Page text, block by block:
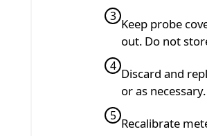
3
Keep probe
out. Do not
4
Discard and
or as necessary.
5
Recalibrate